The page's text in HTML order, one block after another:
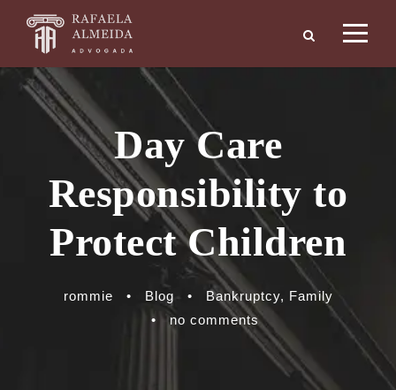
Day Care
Responsibility to
Protect Children
rommie • Blog • Bankruptcy, Family
•
no comments